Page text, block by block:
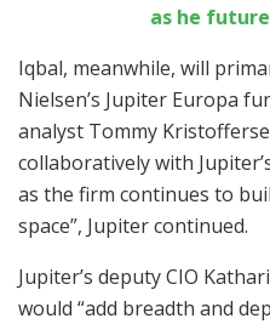
as he
Iqbal, meanwhile, will
Nielsen’s Jupiter Europa
analyst Tommy
collaboratively with
as the firm continues to
space”, Jupiter continued.
Jupiter’s deputy CIO
would “add breadth and